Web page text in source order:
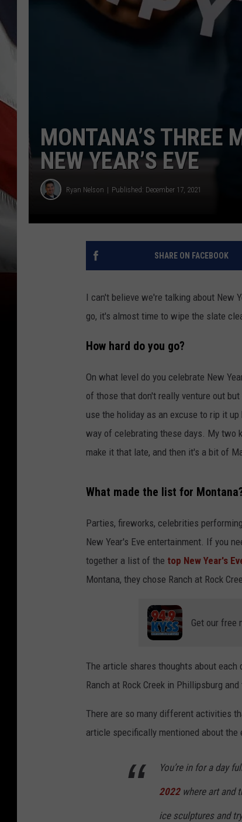
MONTANA’S THREE
NEW YEAR’S EVE
Ryan Nelson Published: December 17, 2021
SHARE ON FACEBOOK
I can't believe we're talking about New
go, it's almost time to wipe the slate
How hard do you go?
On what level do you celebrate New
of those that don't really venture out
use the holiday as an excuse to rip it
way of celebrating these days. My two
make it that late, and then it's a bit of
What made the list for
Parties, fireworks, celebrities
New Year's Eve entertainment. If you
together a list of the top New Year's
Montana, they chose Ranch at Rock
Get our free
The article shares thoughts about
Ranch at Rock Creek in Phillipsburg
There are so many different activities
article specifically mentioned about the
You’re in for a day
2022where art and
ice sculptures and